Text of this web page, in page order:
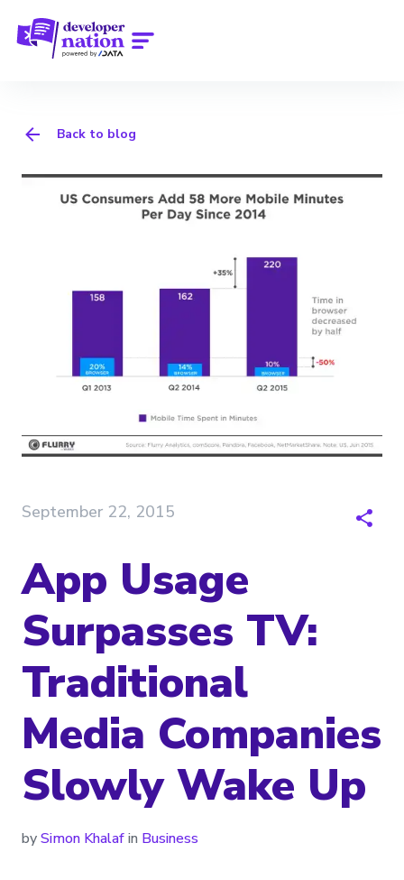
Back to blog
September 22, 2015
App Usage
Surpasses TV:
Traditional
Media Companies
Slowly Wake Up
bySimon Khalafin Business